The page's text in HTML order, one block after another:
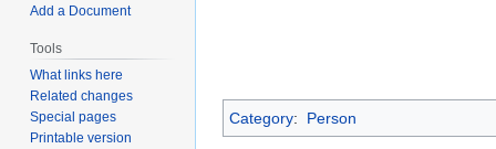
Category: Person
Add a Document
Tools
What links here
Related changes
Special pages
Printable version